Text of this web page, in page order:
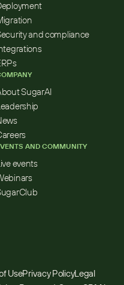
and compliance
SugarAI
AND COMMUNITY
events
UsePrivacy PolicyLegal